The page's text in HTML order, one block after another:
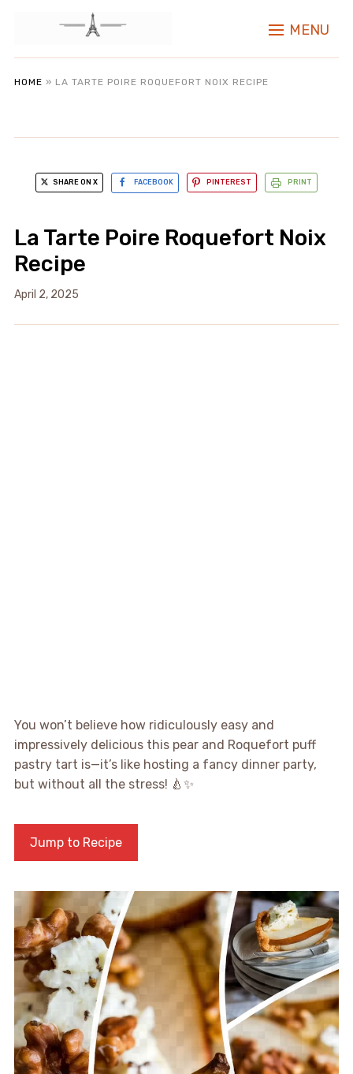
MENU
HOME » LA TARTE POIRE ROQUEFORT NOIX RECIPE
SHARE ON X FACEBOOK PINTEREST PRINT
La Tarte Poire Roquefort Noix
Recipe
April 2, 2025
You won’t believe how ridiculously easy and
impressively delicious this pear and Roquefort puff
pastry tart is—it’s like hosting a fancy dinner party,
but without all the stress! 🍐✨
Jump to Recipe